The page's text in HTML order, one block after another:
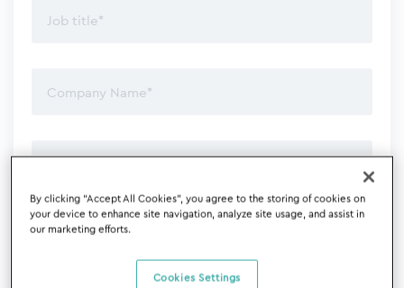
By clicking “Accept All Cookies”, you agree to the storing of cookies on
your device to enhance site navigation, analyze site usage, and assist in
our marketing efforts.
Cookies Settings